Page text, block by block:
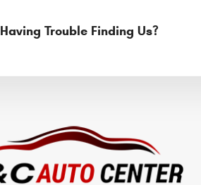
Having Trouble Finding Us?